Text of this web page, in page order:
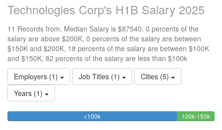
Technologies Corp's H1B Salary 2025
11 Records from, Median Salary is $87540. 0 percents of the
salary are above $200K, 0 percents of the salary are between
$150K and $200K, 18 percents of the salary are between $100K
and $150K, 82 percents of the salary are less than $100k
Employers (1)
Job Titles (1)
Cities (5)
Years (1)
<100k81.818181818182%
100k-150k